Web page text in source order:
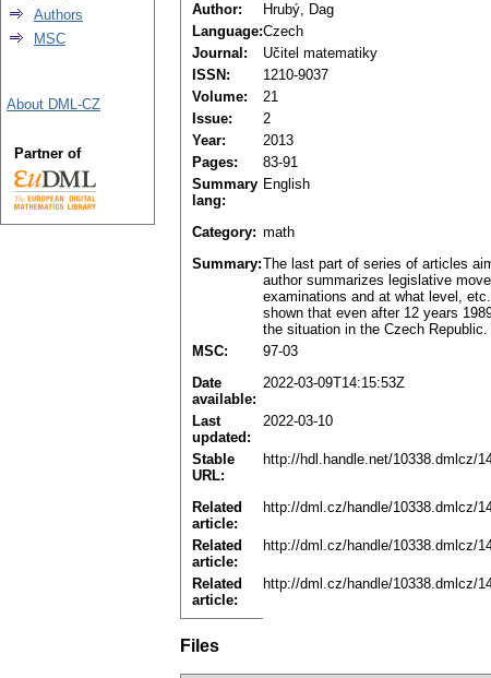
Author:
Hrubý, Dag
Language:Czech
Journal:
Učitel matematiky
ISSN:
1210-9037
Volume:
21
Issue:
2
Year:
2013
Pages:
83-91
Summary
lang:
English
Category: math
Summary:The last part of series of articles
author summarizes legislative
examinations and at what level,
shown that even after 12 years
the situation in the Czech Republic.
MSC:
97-03
Date
available:
2022-03-09T14:15:53Z
Last
updated:
2022-03-10
Stable
URL:
http://hdl.handle.net/10338.dmlcz/
Related
article:
http://dml.cz/handle/10338.dmlcz/
Related
article:
http://dml.cz/handle/10338.dmlcz/
Related
article:
http://dml.cz/handle/10338.dmlcz/
Files
Authors
MSC
About DML-CZ
Partner of